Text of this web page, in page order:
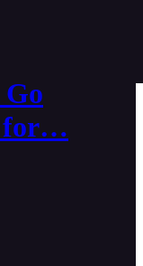
for…